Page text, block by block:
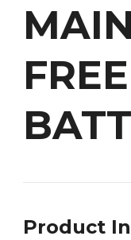
Product